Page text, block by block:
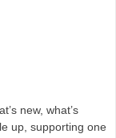
new, what’s
up, supporting one